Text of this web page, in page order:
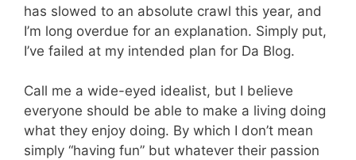
has slowed to an absolute crawl this year, and
I’m long overdue for an explanation. Simply put,
I’ve failed at my intended plan for Da Blog.
Call me a wide-eyed idealist, but I believe
everyone should be able to make a living doing
what they enjoy doing. By which I don’t mean
simply “having fun” but whatever their passion